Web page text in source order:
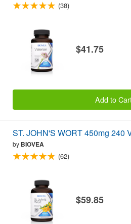
(38)
$41.75
Add to
ST. JOHN'S WORT 450mg 240
by BIOVEA
(62)
$59.85